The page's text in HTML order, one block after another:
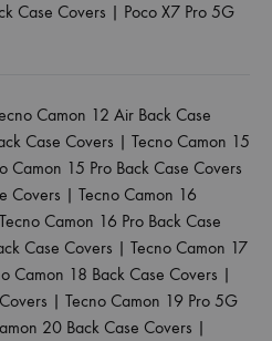
Case Covers | Poco X7 Pro 5G
Camon 12 Air Back Case
Case Covers | Tecno Camon 15
Camon 15 Pro Back Case Covers
Covers | Tecno Camon 16
Tecno Camon 16 Pro Back Case
Case Covers | Tecno Camon 17
Camon 18 Back Case Covers |
| Tecno Camon 19 Pro 5G
20 Back Case Covers |